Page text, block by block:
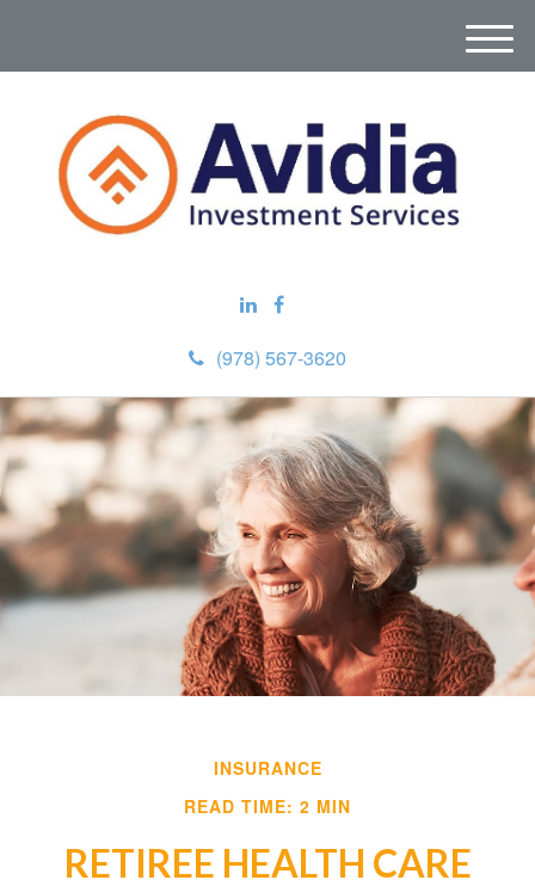
(978) 567-3620
M
e
INSURANCE
READ TIME: 2 MIN
RETIREE HEALTH CARE